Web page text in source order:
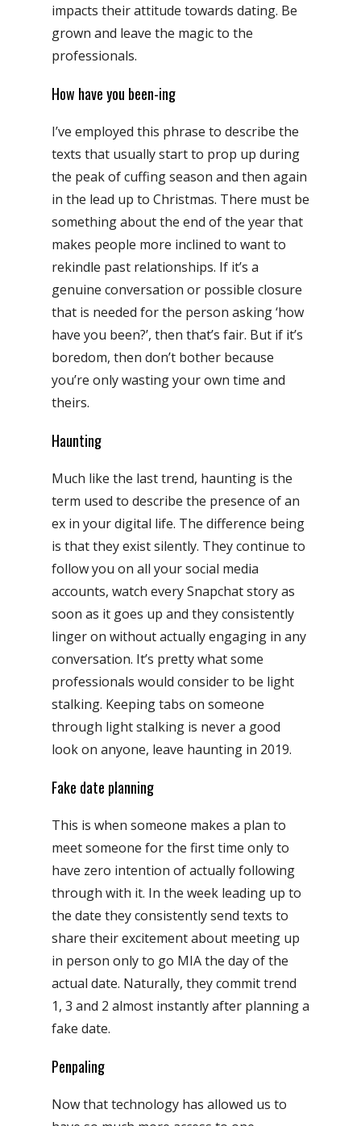
impacts their attitude towards dating. Be
grown and leave the magic to the
professionals.
How have you been-ing
I’ve employed this phrase to describe the
texts that usually start to prop up during
the peak of cuffing season and then again
in the lead up to Christmas. There must be
something about the end of the year that
makes people more inclined to want to
rekindle past relationships. If it’s a
genuine conversation or possible closure
that is needed for the person asking ‘how
have you been?’, then that’s fair. But if it’s
boredom, then don’t bother because
you’re only wasting your own time and
theirs.
Haunting
Much like the last trend, haunting is the
term used to describe the presence of an
ex in your digital life. The difference being
is that they exist silently. They continue to
follow you on all your social media
accounts, watch every Snapchat story as
soon as it goes up and they consistently
linger on without actually engaging in any
conversation. It’s pretty what some
professionals would consider to be light
stalking. Keeping tabs on someone
through light stalking is never a good
look on anyone, leave haunting in 2019.
Fake date planning
This is when someone makes a plan to
meet someone for the first time only to
have zero intention of actually following
through with it. In the week leading up to
the date they consistently send texts to
share their excitement about meeting up
in person only to go MIA the day of the
actual date. Naturally, they commit trend
1, 3 and 2 almost instantly after planning a
fake date.
Penpaling
Now that technology has allowed us to